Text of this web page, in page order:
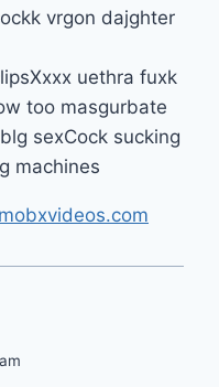
vrgon dajghter
uethra fuxk
too masgurbate
sexCock sucking
machines
mobxvideos.com